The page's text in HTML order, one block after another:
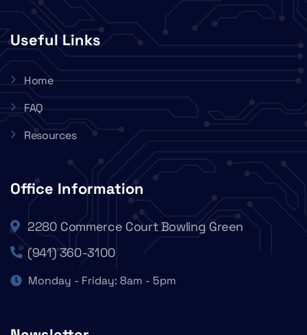
Useful Links
Home
FAQ
Resources
Office Information
2280 Commerce Court Bowling Green
(941) 360-3100
Monday - Friday: 8am - 5pm